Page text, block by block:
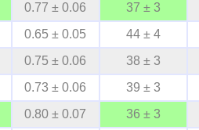
0.77 ± 0.06 37 ± 3
0.65 ± 0.05 44 ± 4
0.75 ± 0.06 38 ± 3
0.73 ± 0.06 39 ± 3
0.80 ± 0.07 36 ± 3